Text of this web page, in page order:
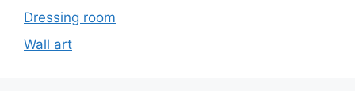
Dressing room
Wall art